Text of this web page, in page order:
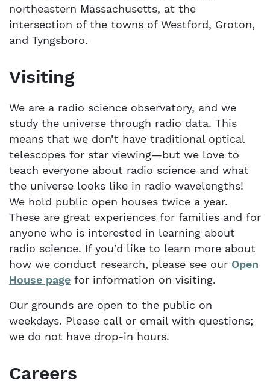
northeastern Massachusetts, at the
intersection of the towns of Westford, Groton,
and Tyngsboro.
Visiting
We are a radio science observatory, and we
study the universe through radio data. This
means that we don’t have traditional optical
telescopes for star viewing—but we love to
teach everyone about radio science and what
the universe looks like in radio wavelengths!
We hold public open houses twice a year.
These are great experiences for families and for
anyone who is interested in learning about
radio science. If you’d like to learn more about
how we conduct research, please see our Open
House page for information on visiting.
Our grounds are open to the public on
weekdays. Please call or email with questions;
we do not have drop-in hours.
Careers